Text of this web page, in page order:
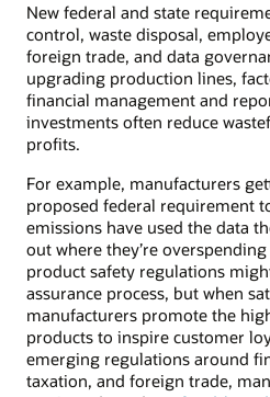
New federal and state
control, waste disposal,
foreign trade, and data
upgrading production lines,
financial management and
investments often reduce
profits.
For example, manufacturers
proposed federal requirement
emissions have used the data
out where they’re
product safety regulations
assurance process, but when
manufacturers promote the
products to inspire customer
emerging regulations around
taxation, and foreign trade,